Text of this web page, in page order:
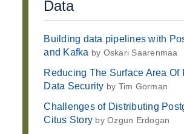
Data
Building data pipelines with
and Kafka by Oskari Saarenmaa
Reducing The Surface Area Of
Data Security by Tim Gorman
Challenges of Distributing
Citus Story by Ozgun Erdogan